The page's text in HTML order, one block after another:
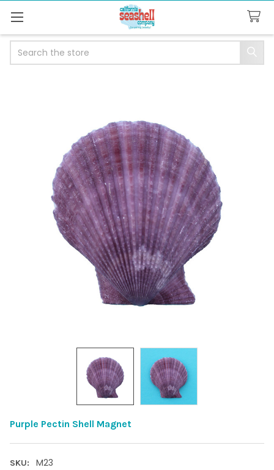
Purple Pectin Shell Magnet
SKU: M23